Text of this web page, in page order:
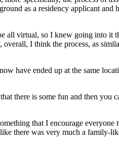
as a residency applicant
all virtual, so I knew going into
I think the process, as
have ended up at the same
there is some fun and then you
that I encourage
there was very much a family-